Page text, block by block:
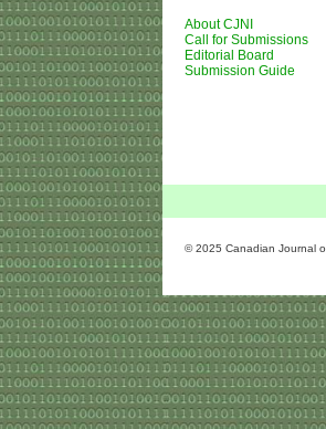
About CJNI
Call for Submissions
Editorial Board
Submission Guide
© 2025 Canadian Journal